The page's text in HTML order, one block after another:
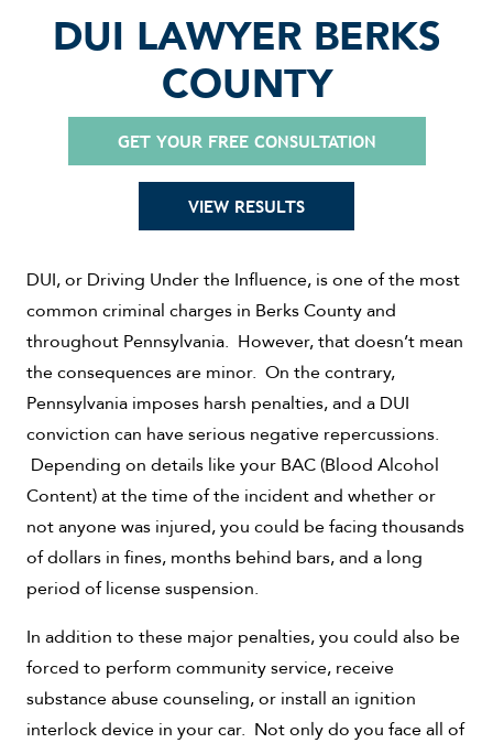
DUI LAWYER BERKS
COUNTY
GET YOUR FREE CONSULTATION
VIEW RESULTS
DUI, or Driving Under the Influence, is one of the most
common criminal charges in Berks County and
throughout Pennsylvania. However, that doesn’t mean
the consequences are minor. On the contrary,
Pennsylvania imposes harsh penalties, and a DUI
conviction can have serious negative repercussions.
Depending on details like your BAC (Blood Alcohol
Content) at the time of the incident and whether or
not anyone was injured, you could be facing thousands
of dollars in fines, months behind bars, and a long
period of license suspension.
In addition to these major penalties, you could also be
forced to perform community service, receive
substance abuse counseling, or install an ignition
interlock device in your car. Not only do you face all of